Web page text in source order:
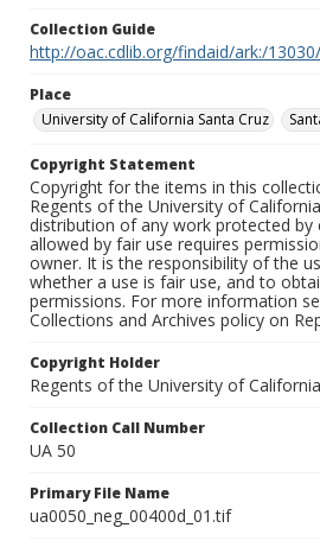
Collection Guide
http://oac.cdlib.org/findaid/ark:/
Place
University of California Santa Cruz
Copyright Statement
Copyright for the items in this
Regents of the University of
distribution of any work protected by
allowed by fair use requires
owner. It is the responsibility of the
whether a use is fair use, and to
permissions. For more information
Collections and Archives policy on
Copyright Holder
Regents of the University of California
Collection Call Number
UA 50
Primary File Name
ua0050_neg_00400d_01.tif